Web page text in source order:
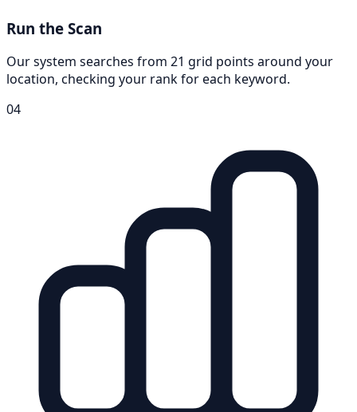
Run the Scan
Our system searches from 21 grid points around your
location, checking your rank for each keyword.
04